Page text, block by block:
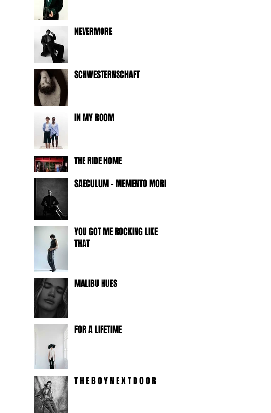
NEVERMORE
SCHWESTERNSCHAFT
IN MY ROOM
THE RIDE HOME
SAECULUM - MEMENTO MORI -
YOU GOT ME ROCKING LIKE
THAT
MALIBU HUES
FOR A LIFETIME
T H E B O Y N E X T D O O R